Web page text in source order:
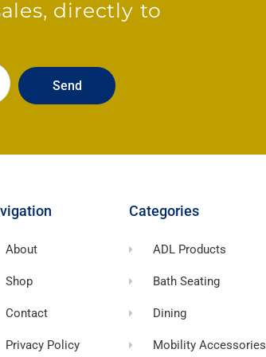
directly to
Send
About
Shop
Contact
Privacy Policy
Categories
ADL Products
Bath Seating
Dining
Mobility Accessories